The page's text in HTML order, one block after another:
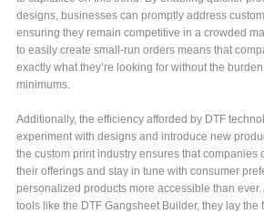
designs, businesses can promptly address
ensuring they remain competitive in a crowded
to easily create small-run orders means that
exactly what they’re looking for without the
minimums.
Additionally, the efficiency afforded by DTF
experiment with designs and introduce new
the custom print industry ensures that companies
their offerings and stay in tune with consumer
personalized products more accessible than
tools like the DTF Gangsheet Builder, they lay the